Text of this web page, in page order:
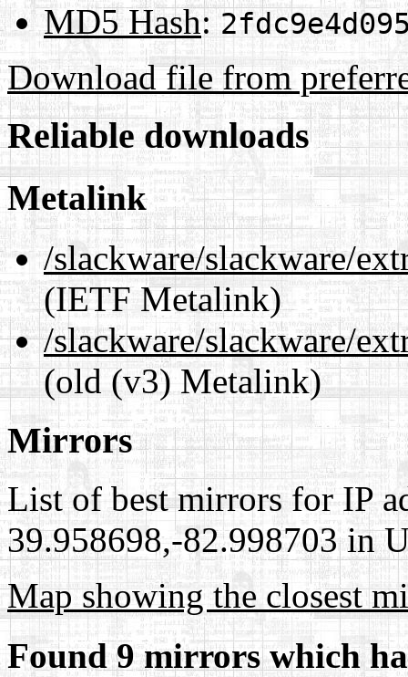
MD5 Hash:
Download file from
Reliable downloads
Metalink
/slackware/slackware/
(IETF Metalink)
/slackware/slackware/
(old (v3) Metalink)
Mirrors
List of best mirrors for IP
39.958698,-82.998703 in
Map showing the closest
Found 9 mirrors which